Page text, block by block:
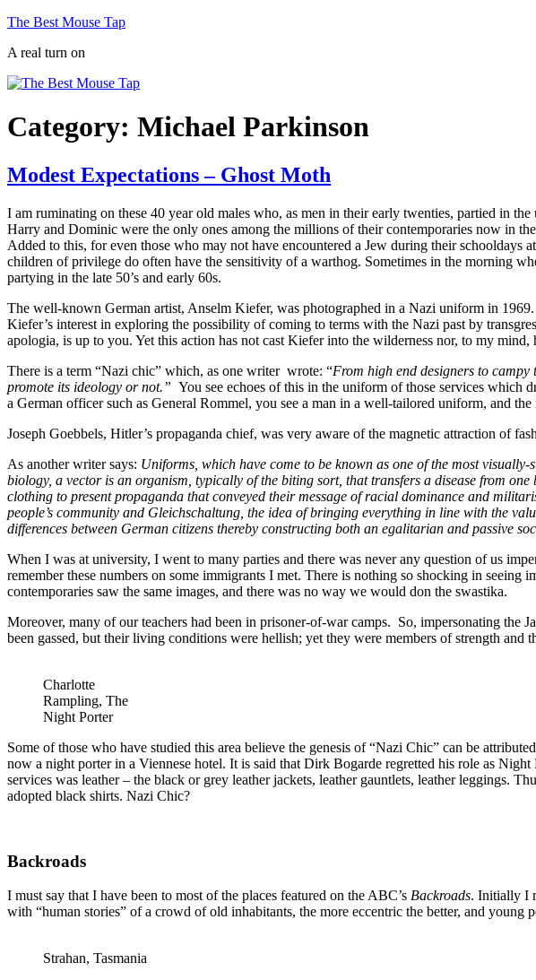
Skip
content
The Best Mouse Tap
A real turn on
Category: Michael Parkinson
Modest Expectations – Ghost Moth
I am ruminating on these 40 year old males who, as men in their early twenties, partied in
Harry and Dominic were the only ones among the millions of their contemporaries now in
Added to this, for even those who may not have encountered a Jew during their
children of privilege do often have the sensitivity of a warthog. Sometimes in the morning
partying in the late 50’s and early 60s.
The well-known German artist, Anselm Kiefer, was photographed in a Nazi uniform in
Kiefer’s interest in exploring the possibility of coming to terms with the Nazi past by
apologia, is up to you. Yet this action has not cast Kiefer into the wilderness nor, to my mind,
There is a term “Nazi chic” which, as one writer wrote: “From high end designers to
promote its ideology or not.” You see echoes of this in the uniform of those services which
a German officer such as General Rommel, you see a man in a well-tailored uniform, and
Joseph Goebbels, Hitler’s propaganda chief, was very aware of the magnetic attraction of
As another writer says: Uniforms, which have come to be known as one of the most
biology, a vector is an organism, typically of the biting sort, that transfers a disease from
clothing to present propaganda that conveyed their message of racial dominance and
people’s community and Gleichschaltung, the idea of bringing everything in line with the
differences between German citizens thereby constructing both an egalitarian and passive
When I was at university, I went to many parties and there was never any question of us
remember these numbers on some immigrants I met. There is nothing so shocking in
contemporaries saw the same images, and there was no way we would don the swastika.
Moreover, many of our teachers had been in prisoner-of-war camps. So, impersonating the
been gassed, but their living conditions were hellish; yet they were members of strength
Charlotte
Rampling, The
Night Porter
Some of those who have studied this area believe the genesis of “Nazi Chic” can be
now a night porter in a Viennese hotel. It is said that Dirk Bogarde regretted his role as
services was leather – the black or grey leather jackets, leather gauntlets, leather leggings.
adopted black shirts. Nazi Chic?
Backroads
I must say that I have been to most of the places featured on the ABC’s Backroads. Initially I
with “human stories” of a crowd of old inhabitants, the more eccentric the better, and young
Strahan, Tasmania